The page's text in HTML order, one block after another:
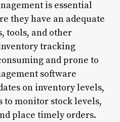
is essential
they have an adequate
tools, and other
tracking
and prone to
software
on inventory levels,
to monitor stock levels,
place timely orders.